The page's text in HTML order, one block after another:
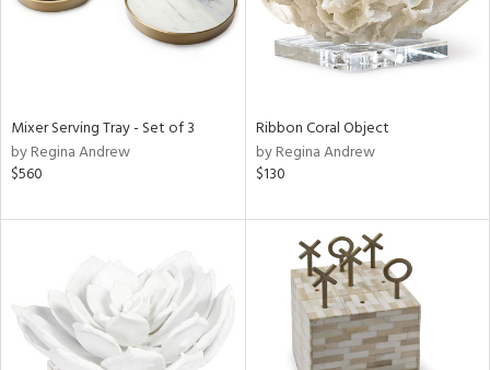
Mixer Serving Tray - Set of 3
by Regina Andrew
$560
Ribbon Coral Object
by Regina Andrew
$130